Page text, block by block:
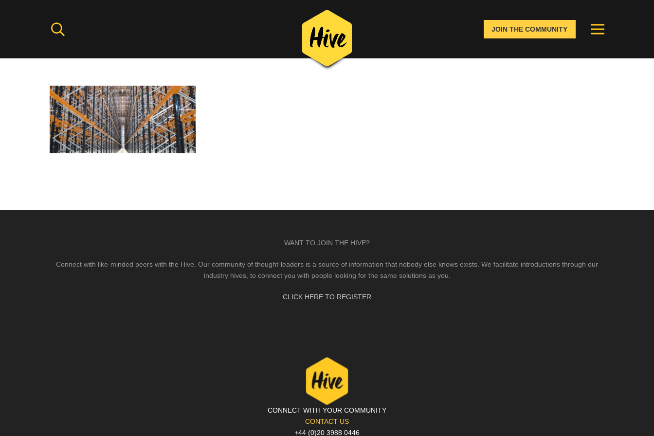
JOIN THE COMMUNITY
WANT TO JOIN THE HIVE?
Connect with like-minded peers with the Hive. Our community of thought-leaders is a source of information that nobody else knows exists. We facilitate introductions through our
industry hives, to connect you with people looking for the same solutions as you.
CLICK HERE TO REGISTER
CONNECT WITH YOUR COMMUNITY
CONTACT US
+44 (0)20 3988 0446